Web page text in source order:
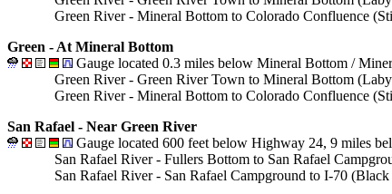
Green River - Mineral Bottom to Colorado Confluence
Green - At Mineral Bottom
Gauge located 0.3 miles below Mineral Bottom /
Green River - Green River Town to Mineral Bottom
Green River - Mineral Bottom to Colorado Confluence
San Rafael - Near Green River
Gauge located 600 feet below Highway 24, 9 miles
San Rafael River - Fullers Bottom to San Rafael
San Rafael River - San Rafael Campground to I-70